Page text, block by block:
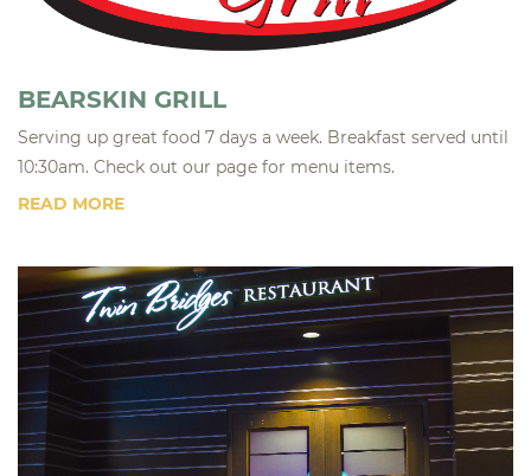
BEARSKIN GRILL
Serving up great food 7 days a week. Breakfast served until
10:30am. Check out our page for menu items.
READ MORE